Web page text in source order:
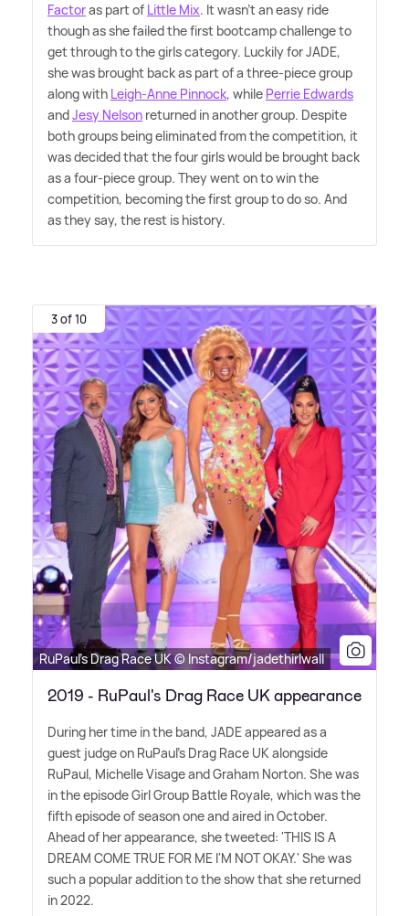
Factoras part of Little Mix. It wasn't an easy ride
though as she failed the first bootcamp challenge to
get through to the girls category. Luckily for JADE,
she was brought back as part of a three-piece group
along with Leigh-Anne Pinnock, while Perrie Edwards
andJesy Nelson returned in another group. Despite
both groups being eliminated from the competition, it
was decided that the four girls would be brought back
as a four-piece group. They went on to win the
competition, becoming the first group to do so. And
as they say, the rest is history.
3 of 10
RuPaul's Drag Race UK © Instagram/jadethirlwall
2019 - RuPaul's Drag Race UK appearance
During her time in the band, JADE appeared as a
guest judge on RuPaul's Drag Race UK alongside
RuPaul, Michelle Visage and Graham Norton. She was
in the episode Girl Group Battle Royale, which was the
fifth episode of season one and aired in October.
Ahead of her appearance, she tweeted: 'THIS IS A
DREAM COME TRUE FOR ME I'M NOT OKAY.' She was
such a popular addition to the show that she returned
in 2022.